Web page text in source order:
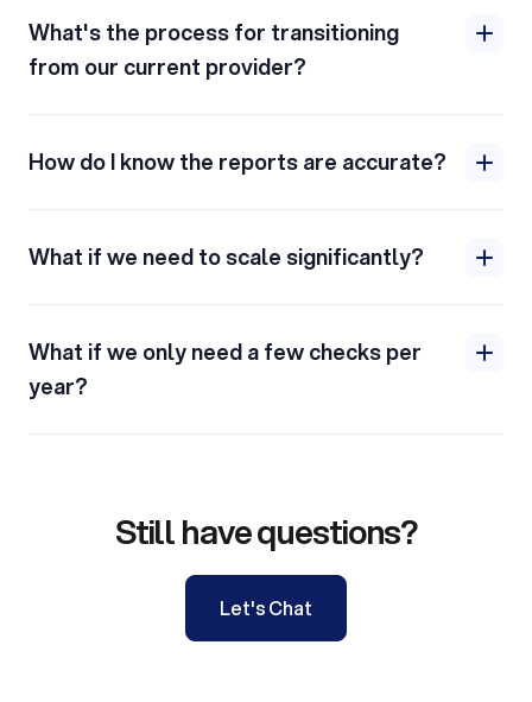
What's the process for transitioning
from our current provider?
How do I know the reports are accurate?
What if we need to scale significantly?
What if we only need a few checks per
year?
Still have questions?
Let's Chat